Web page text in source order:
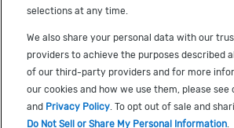
Terms of Use
Privacy
Cookie Policy
Accessibility
selections at any time.
We also share your personal data with our
providers to achieve the purposes described
of our third-party providers and for more
our cookies and how we use them, please see
and Privacy Policy . To opt out of sale and
Do Not Sell or Share My Personal Information